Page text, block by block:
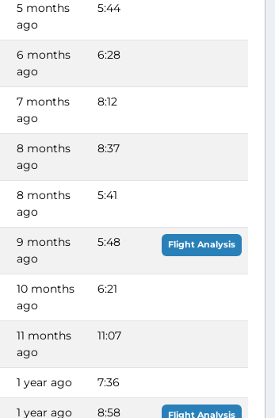
5 months
ago
5:44
6 months
ago
6:28
7 months
ago
8:12
8 months
ago
8:37
8 months
ago
5:41
9 months
ago
5:48 Flight Analysis
10 months
ago
6:21
11 months
ago
11:07
1 year ago 7:36
1 year ago 8:58 Flight Analysis